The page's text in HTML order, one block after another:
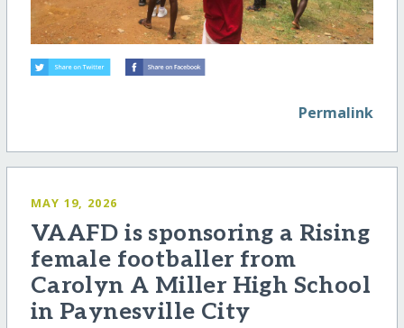
Permalink
MAY 19, 2026
VAAFD is sponsoring a Rising
female footballer from
Carolyn A Miller High School
in Paynesville City